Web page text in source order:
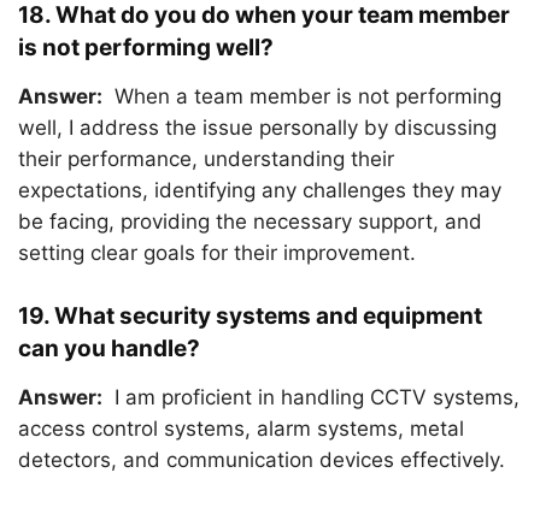
18. What do you do when your team member
is not performing well?
Answer: When a team member is not performing
well, I address the issue personally by discussing
their performance, understanding their
expectations, identifying any challenges they may
be facing, providing the necessary support, and
setting clear goals for their improvement.
19. What security systems and equipment
can you handle?
Answer: I am proficient in handling CCTV systems,
access control systems, alarm systems, metal
detectors, and communication devices effectively.